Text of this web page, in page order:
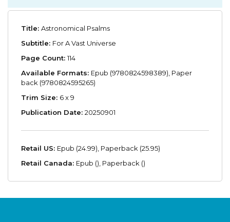
Title: Astronomical Psalms
Subtitle: For A Vast Universe
Page Count:114
Available Formats: Epub (9780824598389), Paper
back (9780824595265)
Trim Size: 6 x 9
Publication Date: 20250901
Retail US: Epub (24.99), Paperback (25.95)
Retail Canada: Epub (), Paperback ()